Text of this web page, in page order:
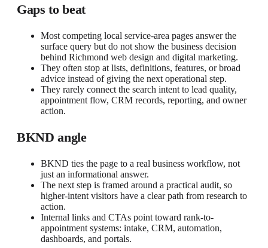
Gaps to beat
Most competing local service-area pages answer the
surface query but do not show the business decision
behind Richmond web design and digital marketing.
They often stop at lists, definitions, features, or broad
advice instead of giving the next operational step.
They rarely connect the search intent to lead quality,
appointment flow, CRM records, reporting, and owner
action.
BKND angle
BKND ties the page to a real business workflow, not
just an informational answer.
The next step is framed around a practical audit, so
higher-intent visitors have a clear path from research to
action.
Internal links and CTAs point toward rank-to-
appointment systems: intake, CRM, automation,
dashboards, and portals.